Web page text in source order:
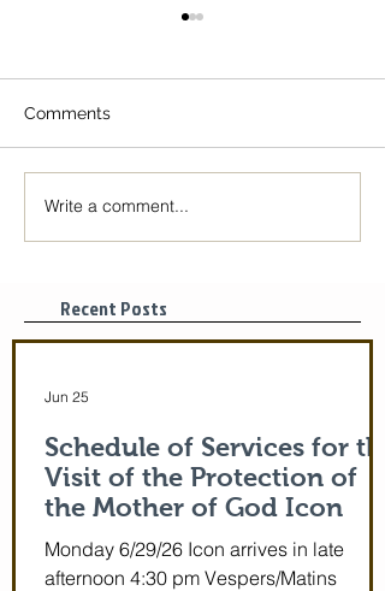
The Icon of the Mother
Comments
Write a comment...
Recent Posts
Schedule of Services for the
Visit of the Protection of
the Mother of God Icon
Monday 6/29/26 Icon arrives in late
afternoon 4:30 pm Vespers/Matins
Jun 25